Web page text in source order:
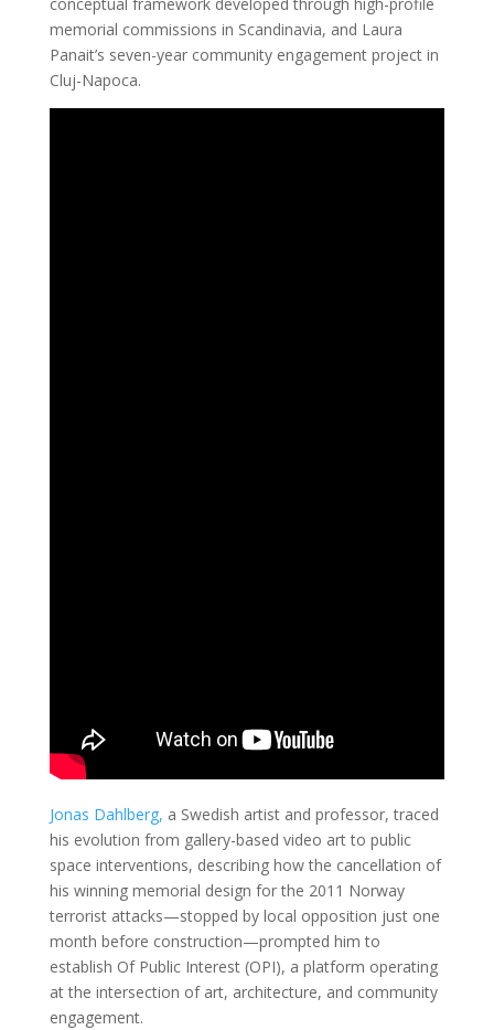
memorial commissions in Scandinavia, and Laura
Panait’s seven-year community engagement project in
Cluj-Napoca.
Jonas Dahlberg, a Swedish artist and professor, traced
his evolution from gallery-based video art to public
space interventions, describing how the cancellation of
his winning memorial design for the 2011 Norway
terrorist attacks—stopped by local opposition just one
month before construction—prompted him to
establish Of Public Interest (OPI), a platform operating
at the intersection of art, architecture, and community
engagement.